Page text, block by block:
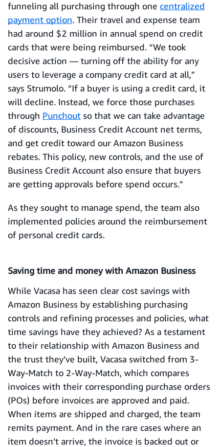
funneling all purchasing through one centralized
payment option. Their travel and expense team
had around $2 million in annual spend on credit
cards that were being reimbursed. “We took
decisive action — turning off the ability for any
users to leverage a company credit card at all,”
says Strumolo. “If a buyer is using a credit card, it
will decline. Instead, we force those purchases
through Punchout so that we can take advantage
of discounts, Business Credit Account net terms,
and get credit toward our Amazon Business
rebates. This policy, new controls, and the use of
Business Credit Account also ensure that buyers
are getting approvals before spend occurs.”
As they sought to manage spend, the team also
implemented policies around the reimbursement
of personal credit cards.
Saving time and money with Amazon Business
While Vacasa has seen clear cost savings with
Amazon Business by establishing purchasing
controls and refining processes and policies, what
time savings have they achieved? As a testament
to their relationship with Amazon Business and
the trust they’ve built, Vacasa switched from 3-
Way-Match to 2-Way-Match, which compares
invoices with their corresponding purchase orders
(POs) before invoices are approved and paid.
When items are shipped and charged, the team
remits payment. And in the rare cases where an
item doesn’t arrive, the invoice is backed out or